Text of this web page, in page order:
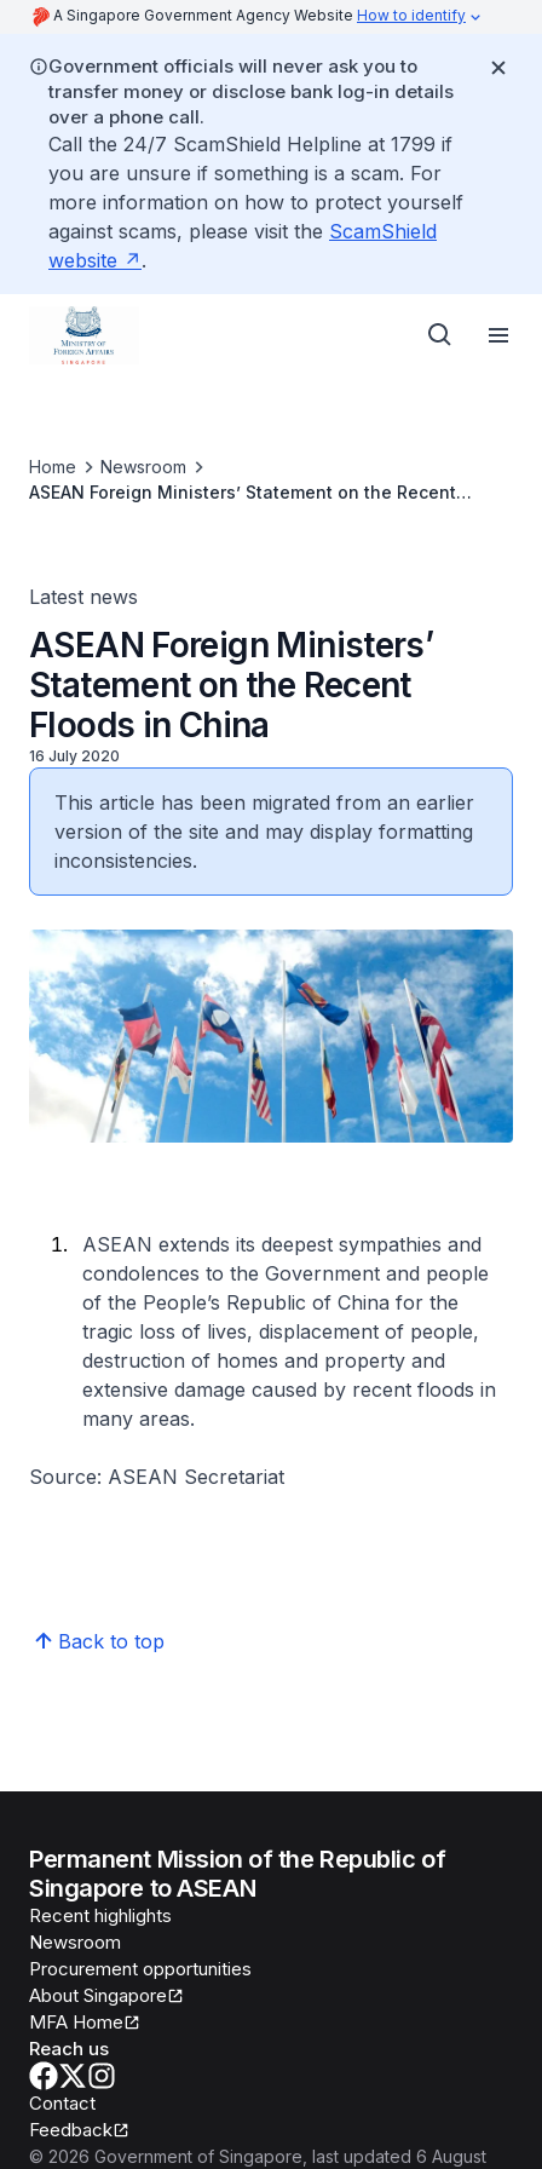
A Singapore Government Agency Website How to identify
Government officials will never ask you to
transfer money or disclose bank log-in details
over a phone call.
Call the 24/7 ScamShield Helpline at 1799 if
you are unsure if something is a scam. For
more information on how to protect yourself
against scams, please visit the ScamShield
website
.
Home
Newsroom
ASEAN Foreign Ministers’ Statement on the Recent
Latest news
ASEAN Foreign Ministers’
Statement on the Recent
Floods in China
16 July 2020
This article has been migrated from an earlier
version of the site and may display formatting
inconsistencies.
ASEAN extends its deepest sympathies and
condolences to the Government and people
of the People’s Republic of China for the
tragic loss of lives, displacement of people,
destruction of homes and property and
extensive damage caused by recent floods in
many areas.
Source: ASEAN Secretariat
Back to top
Permanent Mission of the Republic of
Singapore to ASEAN
Recent highlights
Newsroom
Procurement opportunities
About Singapore
MFA Home
Reach us
Contact
Feedback
© 2026 Government of Singapore , last updated 6 August